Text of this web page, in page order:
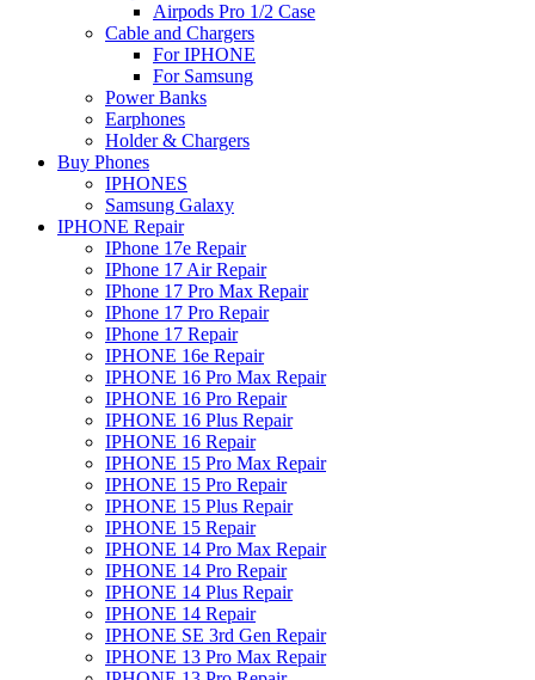
Airpods Pro 1/2 Case
Cable and Chargers
For IPHONE
For Samsung
Power Banks
Earphones
Holder & Chargers
Buy Phones
IPHONES
Samsung Galaxy
IPHONE Repair
IPhone 17e Repair
IPhone 17 Air Repair
IPhone 17 Pro Max Repair
IPhone 17 Pro Repair
IPhone 17 Repair
IPHONE 16e Repair
IPHONE 16 Pro Max Repair
IPHONE 16 Pro Repair
IPHONE 16 Plus Repair
IPHONE 16 Repair
IPHONE 15 Pro Max Repair
IPHONE 15 Pro Repair
IPHONE 15 Plus Repair
IPHONE 15 Repair
IPHONE 14 Pro Max Repair
IPHONE 14 Pro Repair
IPHONE 14 Plus Repair
IPHONE 14 Repair
IPHONE SE 3rd Gen Repair
IPHONE 13 Pro Max Repair